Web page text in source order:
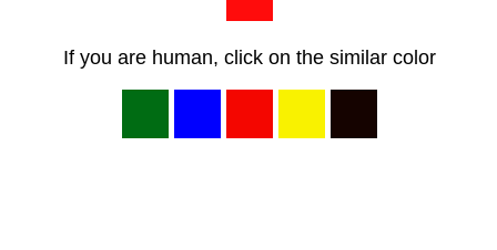
If you are human, click on the similar color